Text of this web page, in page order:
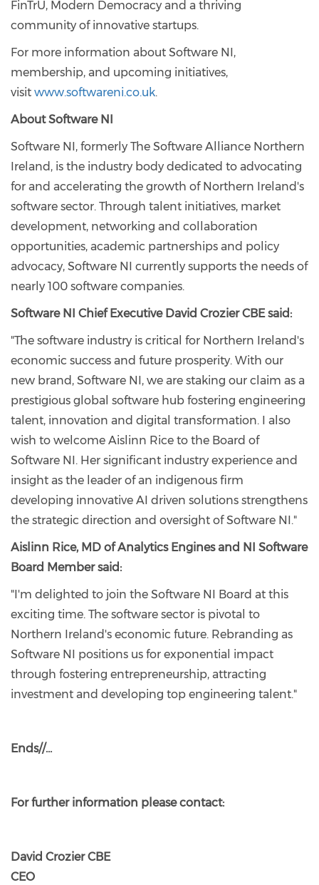
FinTrU, Modern Democracy and a thriving
community of innovative startups.
For more information about Software NI,
membership, and upcoming initiatives,
visit www.softwareni.co.uk.
About Software NI
Software NI, formerly The Software Alliance Northern
Ireland, is the industry body dedicated to advocating
for and accelerating the growth of Northern Ireland's
software sector. Through talent initiatives, market
development, networking and collaboration
opportunities, academic partnerships and policy
advocacy, Software NI currently supports the needs of
nearly 100 software companies.
Software NI Chief Executive David Crozier CBE said:
"The software industry is critical for Northern Ireland's
economic success and future prosperity. With our
new brand, Software NI, we are staking our claim as a
prestigious global software hub fostering engineering
talent, innovation and digital transformation. I also
wish to welcome Aislinn Rice to the Board of
Software NI. Her significant industry experience and
insight as the leader of an indigenous firm
developing innovative AI driven solutions strengthens
the strategic direction and oversight of Software NI."
Aislinn Rice, MD of Analytics Engines and NI Software
Board Member said:
"I'm delighted to join the Software NI Board at this
exciting time. The software sector is pivotal to
Northern Ireland's economic future. Rebranding as
Software NI positions us for exponential impact
through fostering entrepreneurship, attracting
investment and developing top engineering talent."
Ends//…
For further information please contact:
David Crozier CBE
CEO